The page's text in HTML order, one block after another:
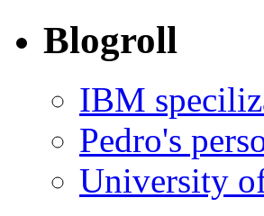
Blogroll
IBM
Pedro's
University